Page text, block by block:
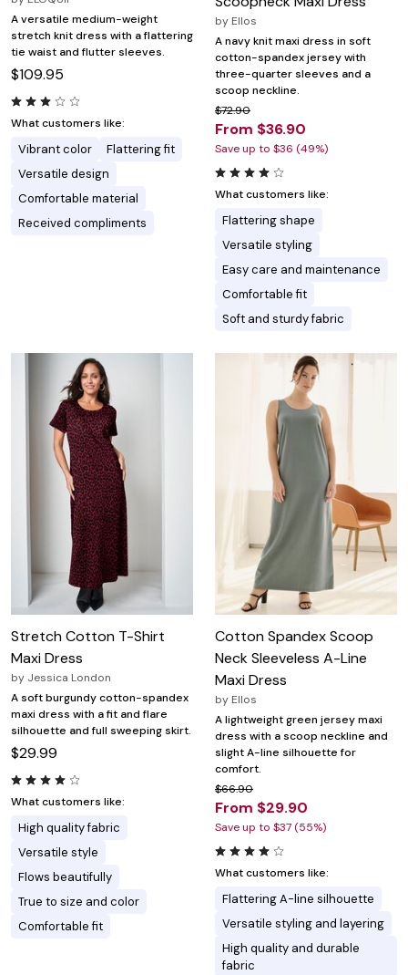
A versatile medium-weight
stretch knit dress with a flattering
tie waist and flutter sleeves.
$109.95
What customers like:
Vibrant color
Flattering fit
Versatile design
Comfortable material
Received compliments
by Ellos
A navy knit maxi dress in soft
cotton-spandex jersey with
three-quarter sleeves and a
scoop neckline.
$72.90
From $36.90
Save up to $36 (49%)
What customers like:
Flattering shape
Versatile styling
Easy care and maintenance
Comfortable fit
Soft and sturdy fabric
Stretch Cotton T-Shirt
Maxi Dress
by Jessica London
A soft burgundy cotton-spandex
maxi dress with a fit and flare
silhouette and full sweeping skirt.
$29.99
What customers like:
High quality fabric
Versatile style
Flows beautifully
True to size and color
Comfortable fit
Cotton Spandex Scoop
Neck Sleeveless A-Line
Maxi Dress
by Ellos
A lightweight green jersey maxi
dress with a scoop neckline and
slight A-line silhouette for
comfort.
$66.90
From $29.90
Save up to $37 (55%)
What customers like:
Flattering A-line silhouette
Versatile styling and layering
High quality and durable
fabric